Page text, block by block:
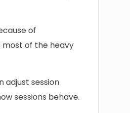
of
most of the heavy
adjust session
sessions behave.